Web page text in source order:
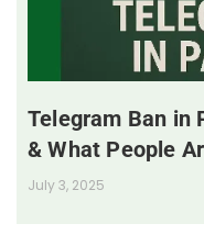
Telegram Ban in
& What People
July 3, 2025